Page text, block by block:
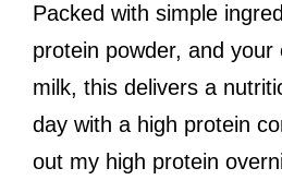
Packed with simple
protein powder, and your
milk, this delivers a
day with a high protein
out my high protein